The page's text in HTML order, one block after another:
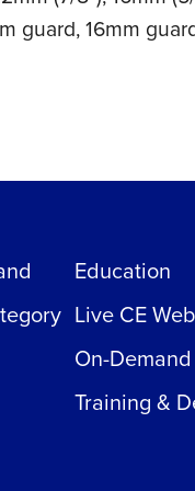
guard, 16mm
Education
Live CE
On-
Training &